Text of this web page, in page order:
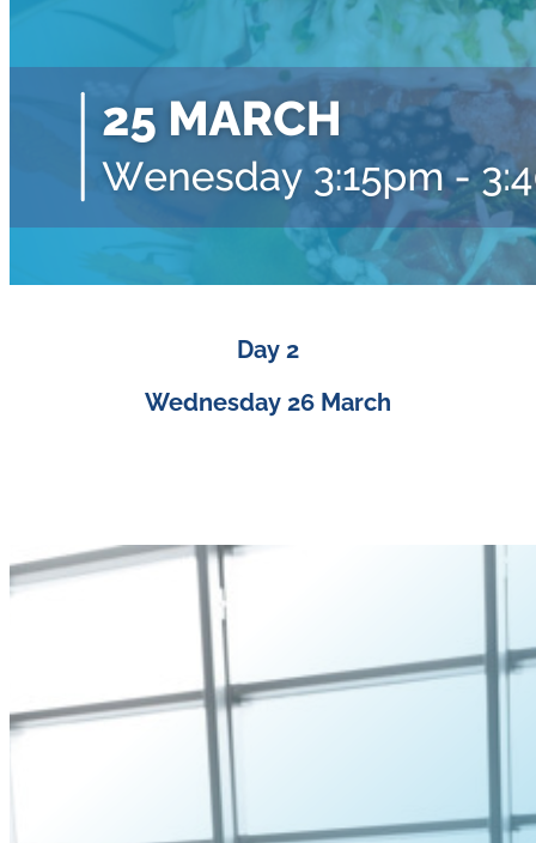
Day 2
Wednesday 26 March